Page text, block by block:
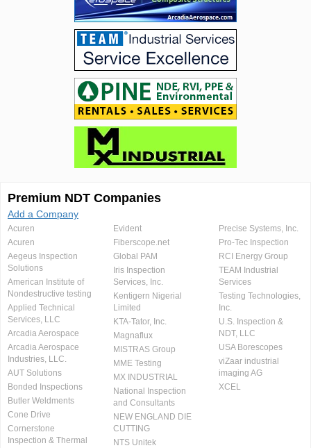
Premium NDT Companies
Add a Company
Acuren
Acuren
Aegeus Inspection
Solutions
American Institute of
Nondestructive testing
Applied Technical
Services, LLC
Arcadia Aerospace
Arcadia Aerospace
Industries, LLC.
AUT Solutions
Bonded Inspections
Butler Weldments
Cone Drive
Cornerstone
Inspection & Thermal
Evident
Fiberscope.net
Global PAM
Iris Inspection
Services, Inc.
Kentigern Nigerial
Limited
KTA-Tator, Inc.
Magnaflux
MISTRAS Group
MME Testing
MX INDUSTRIAL
National Inspection
and Consultants
NEW ENGLAND DIE
CUTTING
NTS Unitek
Precise Systems, Inc.
Pro-Tec Inspection
RCI Energy Group
TEAM Industrial
Services
Testing Technologies,
Inc.
U.S. Inspection &
NDT, LLC
USA Borescopes
viZaar industrial
imaging AG
XCEL